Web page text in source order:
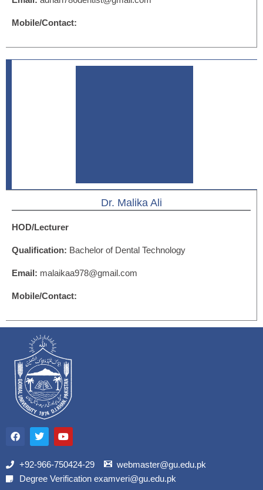
Mobile/Contact:
Dr. Malika Ali
HOD/Lecturer
Qualification: Bachelor of Dental Technology
Email: malaikaa978@gmail.com
Mobile/Contact:
a
c
b
o
T
w
i
t
r
Y
o
u
u
e
+92-966-750424-29
webmaster@gu.edu.pk
Degree Verification examveri@gu.edu.pk